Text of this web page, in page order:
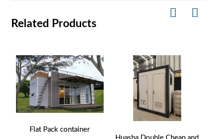
Related Products
Flat Pack container